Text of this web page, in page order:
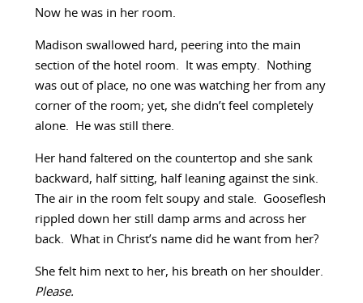
Now he was in her room.
Madison swallowed hard, peering into the main
section of the hotel room. It was empty. Nothing
was out of place, no one was watching her from any
corner of the room; yet, she didn’t feel completely
alone. He was still there.
Her hand faltered on the countertop and she sank
backward, half sitting, half leaning against the sink.
The air in the room felt soupy and stale. Gooseflesh
rippled down her still damp arms and across her
back. What in Christ’s name did he want from her?
She felt him next to her, his breath on her shoulder.
Please.